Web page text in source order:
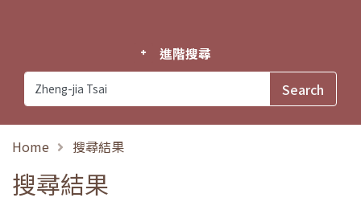
進階搜尋
Home 搜尋結果
搜尋結果